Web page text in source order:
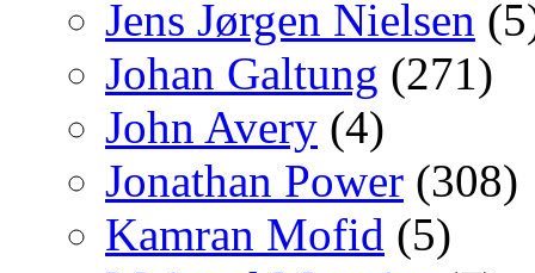
Jens Jørgen Nielsen
Johan Galtung (271)
John Avery (4)
Jonathan Power (308)
Kamran Mofid (5)